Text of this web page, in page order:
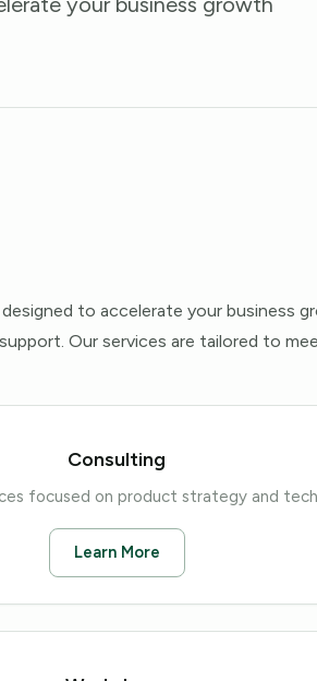
to accelerate your business
Our services are tailored to
Consulting
focused on product strategy and
Learn More